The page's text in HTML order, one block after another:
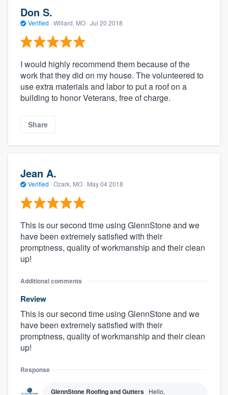
Don S.
Verified · Willard, MO · Jul 20 2018
I would highly recommend them because of the
work that they did on my house. The volunteered to
use extra materials and labor to put a roof on a
building to honor Veterans, free of charge.
Share
Jean A.
Verified · Ozark, MO · May 04 2018
This is our second time using GlennStone and we
have been extremely satisfied with their
promptness, quality of workmanship and their clean
up!
Additional comments
Review
This is our second time using GlennStone and we
have been extremely satisfied with their
promptness, quality of workmanship and their clean
up!
Response
GlennStone Roofing and Gutters Hello,